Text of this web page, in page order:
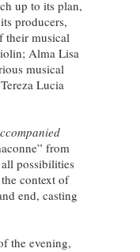
up to its plan,
producers,
their musical
Alma Lisa
musical
Lucia
from
possibilities
context of
end, casting
the evening,